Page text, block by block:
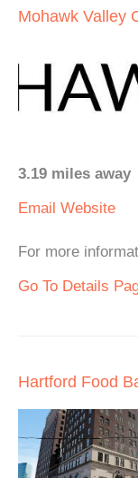
Mohawk Valley
3.19 miles away
Email Website
For more
Go To Details
Hartford Food